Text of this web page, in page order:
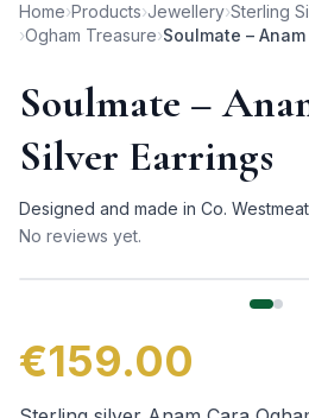
Home›Products›Jewellery›Sterling
›Ogham Treasure›Soulmate –
Soulmate –
Silver Earrings
Designed and made in Co.
No reviews yet.
€159.00